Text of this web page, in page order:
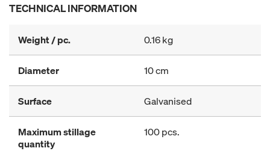
TECHNICAL INFORMATION
Weight / pc. 0.16 kg
Diameter 10 cm
Surface Galvanised
Maximum stillage
quantity
100 pcs.